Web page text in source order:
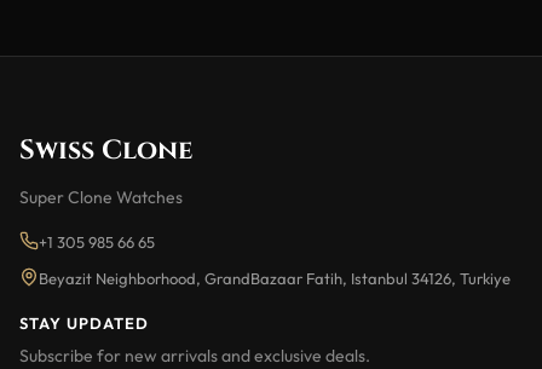
Swiss Clone
Super Clone Watches
+1 305 985 66 65
Beyazit Neighborhood, GrandBazaar Fatih, Istanbul 34126, Turkiye
STAY UPDATED
Subscribe for new arrivals and exclusive deals.